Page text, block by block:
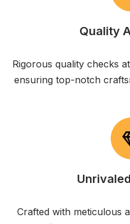
Quality
Rigorous quality checks
ensuring top-notch
Crafted with meticulous